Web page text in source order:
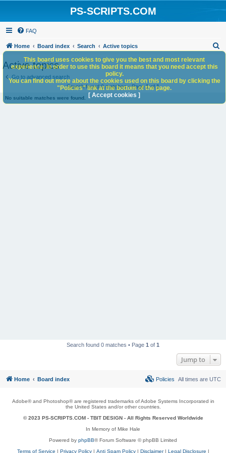
PS-SCRIPTS.COM
FAQ
Home Board index Search Active topics
h
Active topics
Go to advanced search
Search found 0 matches • Page1of1
No suitable matches were found.
Search found 0 matches • Page 1 of 1
Jump to
This board uses cookies to give you the best and most relevant
experience. In order to use this board it means that you need accept this
policy.
You can find out more about the cookies used on this board by clicking the
"Policies" link at the bottom of the page.
[ Accept cookies ]
Home Board index All times are UTC
Policies
Adobe® and Photoshop® are registered trademarks of Adobe Systems Incorporated in
the United States and/or other countries.
© 2023 PS-SCRIPTS.COM - TBIT DESIGN- All Rights Reserved Worldwide
In Memory of Mike Hale
Powered by phpBB® Forum Software © phpBB Limited
Terms of Service | Privacy Policy| Anti Spam Policy| Disclaimer| Legal Disclosure |